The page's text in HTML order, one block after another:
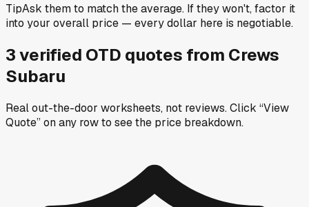
TipAsk them to match the average. If they won't, factor it
into your overall price — every dollar here is negotiable.
3verified OTD quotes from Crews
Subaru
Real out-the-door worksheets, not reviews.Click “View
Quote” on any rowto see the price breakdown.